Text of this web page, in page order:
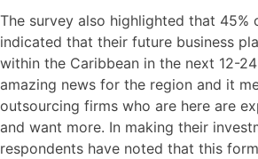
The survey also highlighted that 45%
indicated that their future business
within the Caribbean in the next 12-
amazing news for the region and it
outsourcing firms who are here are
and want more. In making their
respondents have noted that this